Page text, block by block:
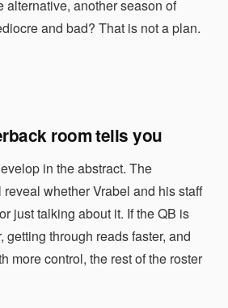
alternative, another season of
and bad? That is not a plan.
room tells you
in the abstract. The
whether Vrabel and his staff
just talking about it. If the QB is
getting through reads faster, and
more control, the rest of the roster